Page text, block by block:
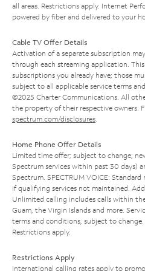
all areas. Restrictions apply. Internet
powered by fiber and delivered to your
Cable TV Offer Details
Activation of a separate subscription
through each streaming application.
subscriptions you already have; those
subject to all applicable service terms
©2025 Charter Communications. All
the property of their respective owners.
spectrum.com/disclosures
Home Phone Offer Details
Limited time offer; subject to change;
Spectrum services within past 30 days)
Spectrum. SPECTRUM VOICE:
if qualifying services not maintained.
Unlimited calling includes calls within
Guam, the Virgin Islands and more.
terms and conditions, subject to change.
Restrictions apply.
Restrictions Apply
International calling rates apply to